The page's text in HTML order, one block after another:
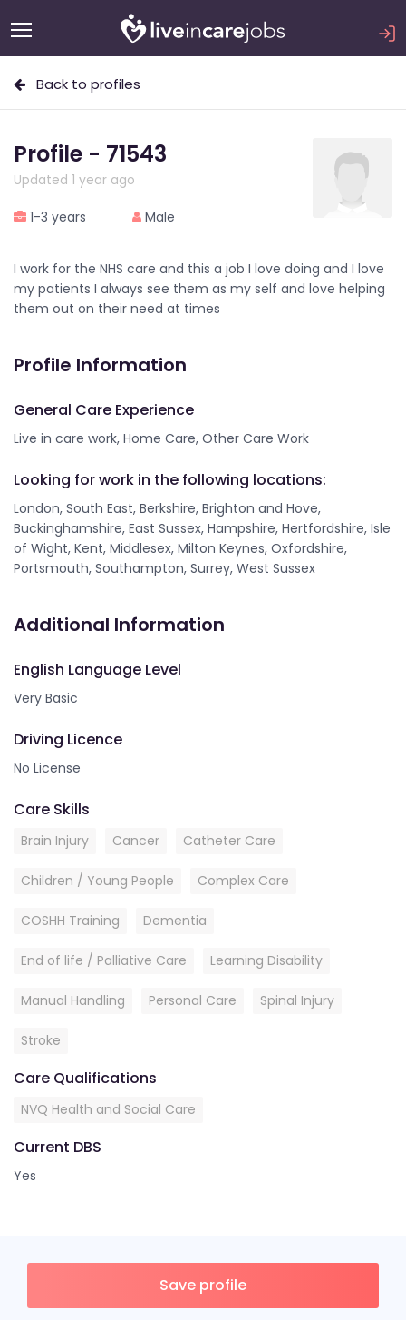
Back to profiles
Profile - 71543
Updated 1 year ago
1-3 years Male
I work for the NHS care and this a job I love doing and I love
my patients I always see them as my self and love helping
them out on their need at times
Profile Information
General Care Experience
Live in care work, Home Care, Other Care Work
Looking for work in the following locations:
London, South East, Berkshire, Brighton and Hove,
Buckinghamshire, East Sussex, Hampshire, Hertfordshire, Isle
of Wight, Kent, Middlesex, Milton Keynes, Oxfordshire,
Portsmouth, Southampton, Surrey, West Sussex
Additional Information
English Language Level
Very Basic
Driving Licence
No License
Care Skills
Brain Injury Cancer Catheter Care
Children / Young People Complex Care
COSHH Training Dementia
End of life / Palliative Care Learning Disability
Manual Handling Personal Care Spinal Injury
Stroke
Care Qualifications
NVQ Health and Social Care
Current DBS
Yes
Save profile